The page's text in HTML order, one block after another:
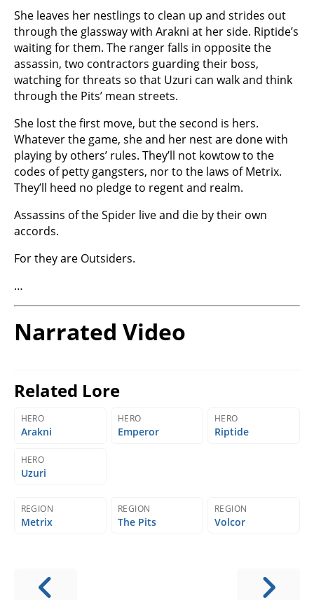
She leaves her nestlings to clean up and strides out
through the glassway with Arakni at her side. Riptide’s
waiting for them. The ranger falls in opposite the
assassin, two contractors guarding their boss,
watching for threats so that Uzuri can walk and think
through the Pits’ mean streets.
She lost the first move, but the second is hers.
Whatever the game, she and her nest are done with
playing by others’ rules. They’ll not kowtow to the
codes of petty gangsters, nor to the laws of Metrix.
They’ll heed no pledge to regent and realm.
Assassins of the Spider live and die by their own
accords.
For they are Outsiders.
…
Narrated Video
Related Lore
HERO
Arakni
HERO
Emperor
HERO
Riptide
HERO
Uzuri
REGION
Metrix
REGION
The Pits
REGION
Volcor